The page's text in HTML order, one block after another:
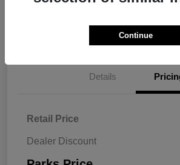
Details
Retail Price
Dealer Discount
Continue